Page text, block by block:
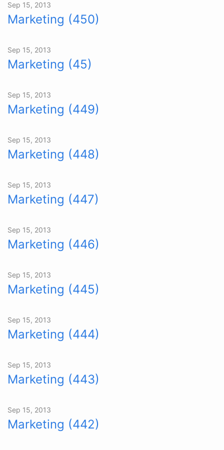
Sep 15, 2013
Marketing (450)
Sep 15, 2013
Marketing (45)
Sep 15, 2013
Marketing (449)
Sep 15, 2013
Marketing (448)
Sep 15, 2013
Marketing (447)
Sep 15, 2013
Marketing (446)
Sep 15, 2013
Marketing (445)
Sep 15, 2013
Marketing (444)
Sep 15, 2013
Marketing (443)
Sep 15, 2013
Marketing (442)